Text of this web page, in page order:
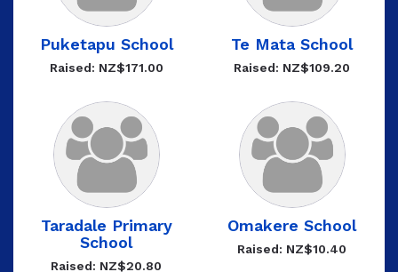
Puketapu School
Raised: NZ$171.00
Te Mata School
Raised: NZ$109.20
Taradale Primary
School
Raised: NZ$20.80
Omakere School
Raised: NZ$10.40